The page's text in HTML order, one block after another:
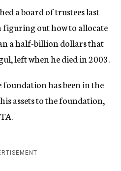
a board of trustees last
figuring out how to allocate
a half-billion dollars that
left when he died in 2003.
foundation has been in the
assets to the foundation,